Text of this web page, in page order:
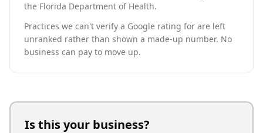
the Florida Department of Health.
Practices we can't verify a Google rating for are left
unranked rather than shown a made-up number. No
business can pay to move up.
Is this your business?